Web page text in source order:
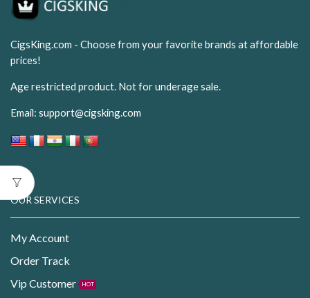
CigsKing.com - Choose from your favorite brands at affordable
prices!
Age restricted product. Not for underage sale.
Email: support@cigsking.com
OUR SERVICES
My Account
Order Track
Vip Customer
HOT